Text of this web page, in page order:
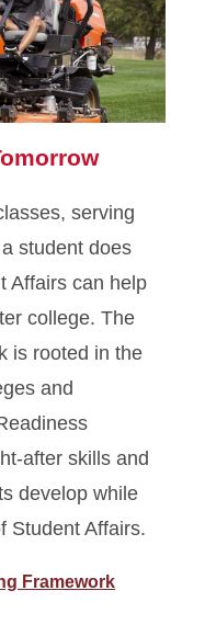
serving
student does
Affairs can help
college. The
is rooted in the
and
after skills and
develop while
Student Affairs.
Framework